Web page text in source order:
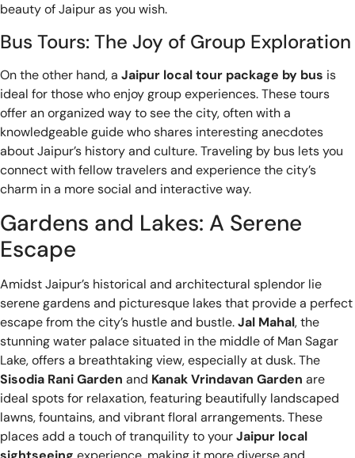
beauty of Jaipur as you wish.
Bus Tours: The Joy of Group Exploration
On the other hand, a Jaipur local tour package by bus is
ideal for those who enjoy group experiences. These tours
offer an organized way to see the city, often with a
knowledgeable guide who shares interesting anecdotes
about Jaipur’s history and culture. Traveling by bus lets you
connect with fellow travelers and experience the city’s
charm in a more social and interactive way.
Gardens and Lakes: A Serene
Escape
Amidst Jaipur’s historical and architectural splendor lie
serene gardens and picturesque lakes that provide a perfect
escape from the city’s hustle and bustle.Jal Mahal, the
stunning water palace situated in the middle of Man Sagar
Lake, offers a breathtaking view, especially at dusk. The
Sisodia Rani Garden and Kanak Vrindavan Garden are
ideal spots for relaxation, featuring beautifully landscaped
lawns, fountains, and vibrant floral arrangements. These
places add a touch of tranquility to yourJaipur local